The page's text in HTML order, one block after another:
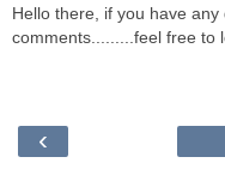
Hello there, if you have
comments.........feel free to
‹